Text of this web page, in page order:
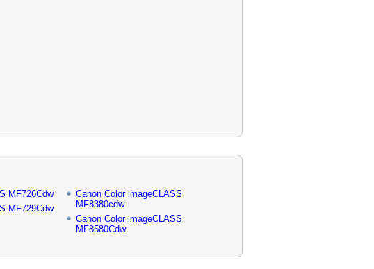
MF726Cdw
MF729Cdw
Canon Color imageCLASS
MF8380cdw
Canon Color imageCLASS
MF8580Cdw